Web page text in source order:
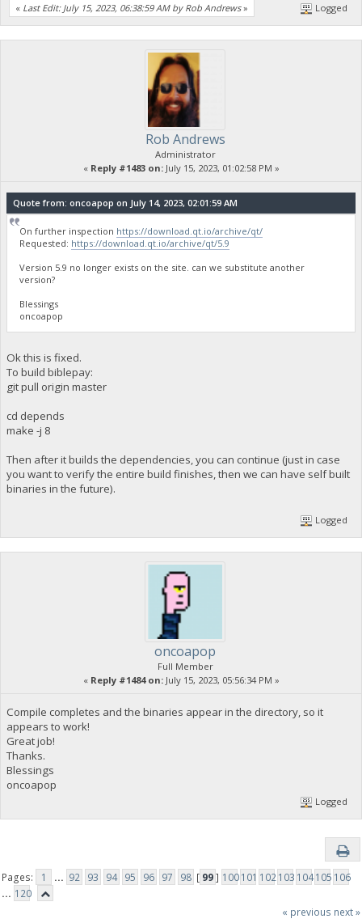
« Last Edit: July 15, 2023, 06:38:59 AM by Rob Andrews» Logged
Rob Andrews
Administrator
« Reply #1483 on:July 15, 2023, 01:02:58 PM »
Quote from: oncoapop on July 14, 2023, 02:01:59 AM
On further inspection https://download.qt.io/archive/qt/
Requested: https://download.qt.io/archive/qt/5.9
Version 5.9 no longer exists on the site. can we substitute another
version?
Blessings
oncoapop
Ok this is fixed.
To build biblepay:
git pull origin master
cd depends
make -j 8
Then after it builds the dependencies, you can continue (just in case
you want to verify the entire build finishes, then we can have self built
binaries in the future).
Logged
oncoapop
Full Member
« Reply #1484 on:July 15, 2023, 05:56:34 PM »
Compile completes and the binaries appear in the directory, so it
appears to work!
Great job!
Thanks.
Blessings
oncoapop
Logged
Pages: 1 ... 92 93 94 95 96 97 98 [ 99] 100101 102103 104105 106
... 120
« previous next »